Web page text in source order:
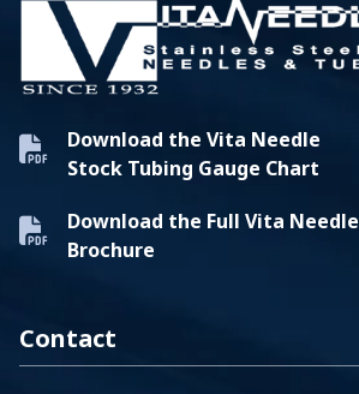
Download the Vita Needle
Stock Tubing Gauge Chart
Download the Full Vita Needle
Brochure
Contact